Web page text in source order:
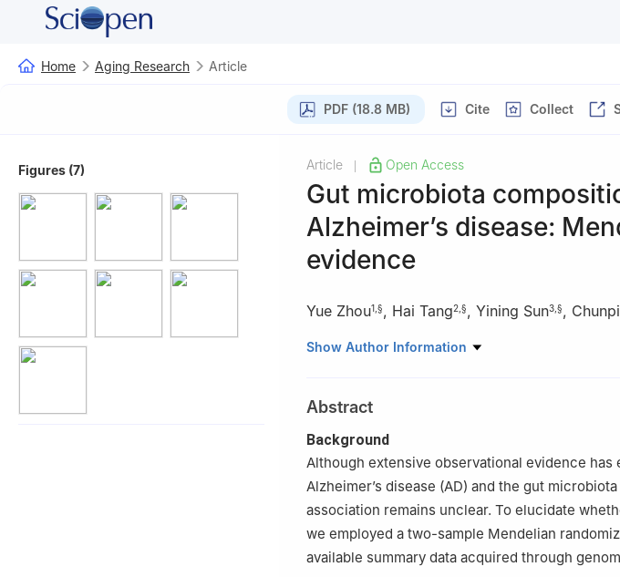
Home Aging Research Article
PDF (18.8 MB) Cite Collect
Figures (7) Article Open Access
Gut microbiota
Alzheimer’s disease:
evidence
Yue Zhou1 §, Hai Tang2 §, Yining Sun3 §,
1 Department of Emergency, TCM-Integrated
3 The Second Clinical College of Lanzhou
4 Department of Science and Education, the
Hospital of Jinan University, Guangzhou 510317,
Department of Hematology, the Affiliated
Jinan University, Guangzhou 510317, China
§
Show Author Information
Abstract
Background
Although extensive observational evidence
Alzheimer’s disease (AD) and the gut
association remains unclear. To elucidate
we employed a two-sample Mendelian
available summary data acquired through